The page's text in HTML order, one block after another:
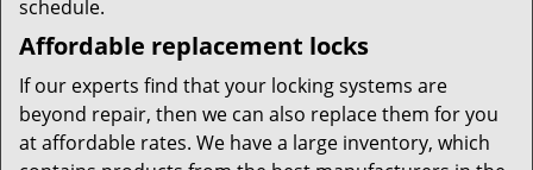
schedule.
Affordable replacement locks
If our experts find that your locking systems are
beyond repair, then we can also replace them for you
at affordable rates. We have a large inventory, which